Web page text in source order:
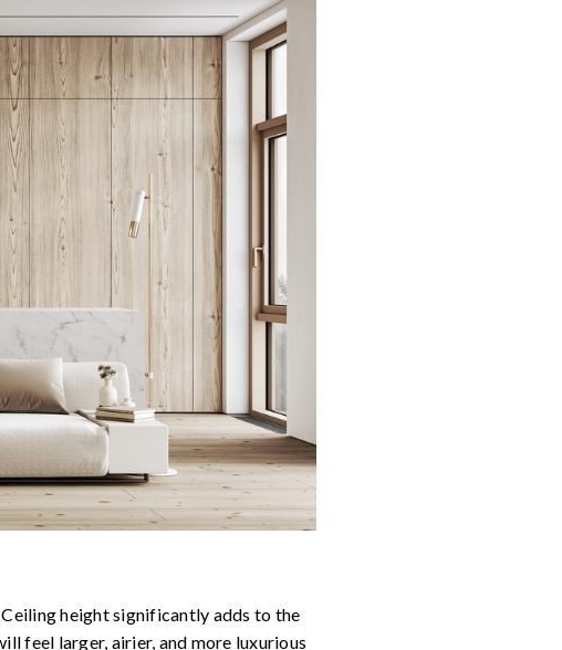
height significantly adds to the
feel larger, airier, and more luxurious